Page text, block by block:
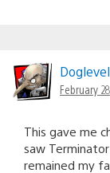
Doglevel
February
This gave me
saw
remained my